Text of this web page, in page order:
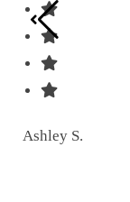
Ashley S.